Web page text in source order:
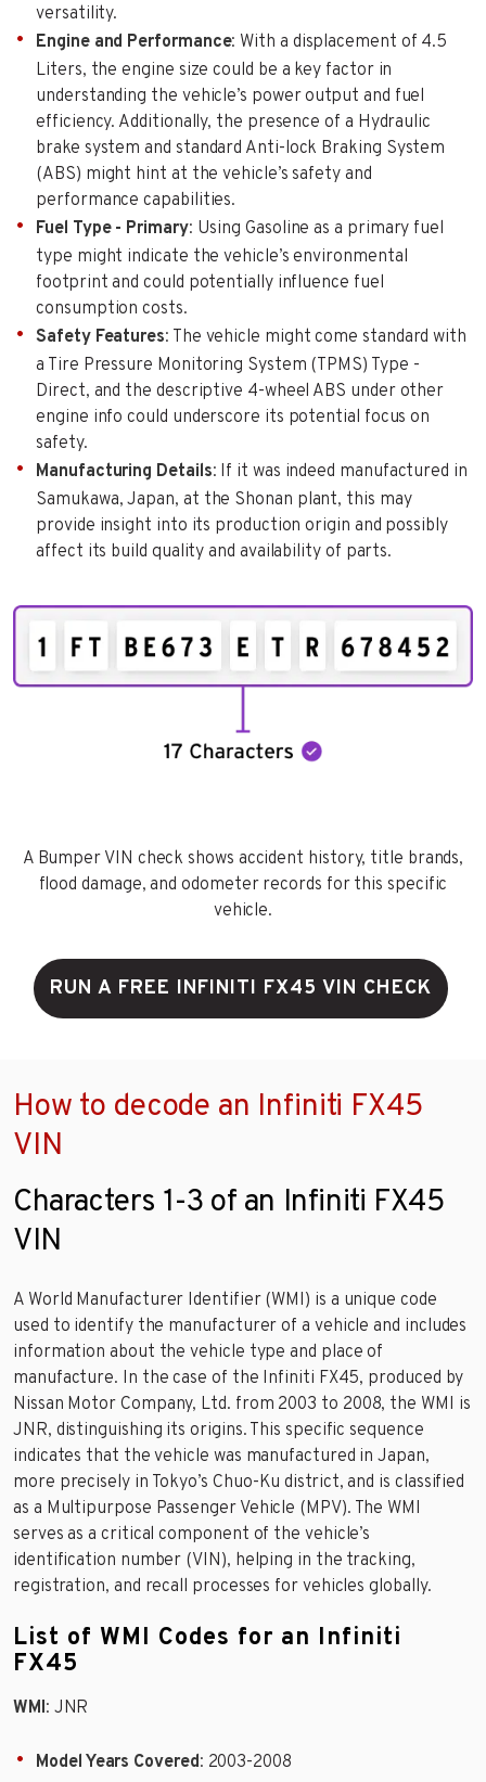
versatility.
Engine and Performance: With a displacement of 4.5
Liters, the engine size could be a key factor in
understanding the vehicle’s power output and fuel
efficiency. Additionally, the presence of a Hydraulic
brake system and standard Anti-lock Braking System
(ABS) might hint at the vehicle’s safety and
performance capabilities.
Fuel Type - Primary: Using Gasoline as a primary fuel
type might indicate the vehicle’s environmental
footprint and could potentially influence fuel
consumption costs.
Safety Features: The vehicle might come standard with
a Tire Pressure Monitoring System (TPMS) Type -
Direct, and the descriptive 4-wheel ABS under other
engine info could underscore its potential focus on
safety.
Manufacturing Details: If it was indeed manufactured in
Samukawa, Japan, at the Shonan plant, this may
provide insight into its production origin and possibly
affect its build quality and availability of parts.
A Bumper VIN check shows accident history, title brands,
flood damage, and odometer records for this specific
vehicle.
RUN A FREE INFINITI FX45 VIN CHECK
How to decode an Infiniti FX45
VIN
Characters 1-3 of an Infiniti FX45
VIN
A World Manufacturer Identifier (WMI) is a unique code
used to identify the manufacturer of a vehicle and includes
information about the vehicle type and place of
manufacture. In the case of the Infiniti FX45, produced by
Nissan Motor Company, Ltd. from 2003 to 2008, the WMI is
JNR, distinguishing its origins. This specific sequence
indicates that the vehicle was manufactured in Japan,
more precisely in Tokyo’s Chuo-Ku district, and is classified
as a Multipurpose Passenger Vehicle (MPV). The WMI
serves as a critical component of the vehicle’s
identification number (VIN), helping in the tracking,
registration, and recall processes for vehicles globally.
List of WMI Codes for an Infiniti
FX45
WMI: JNR
Model Years Covered: 2003-2008